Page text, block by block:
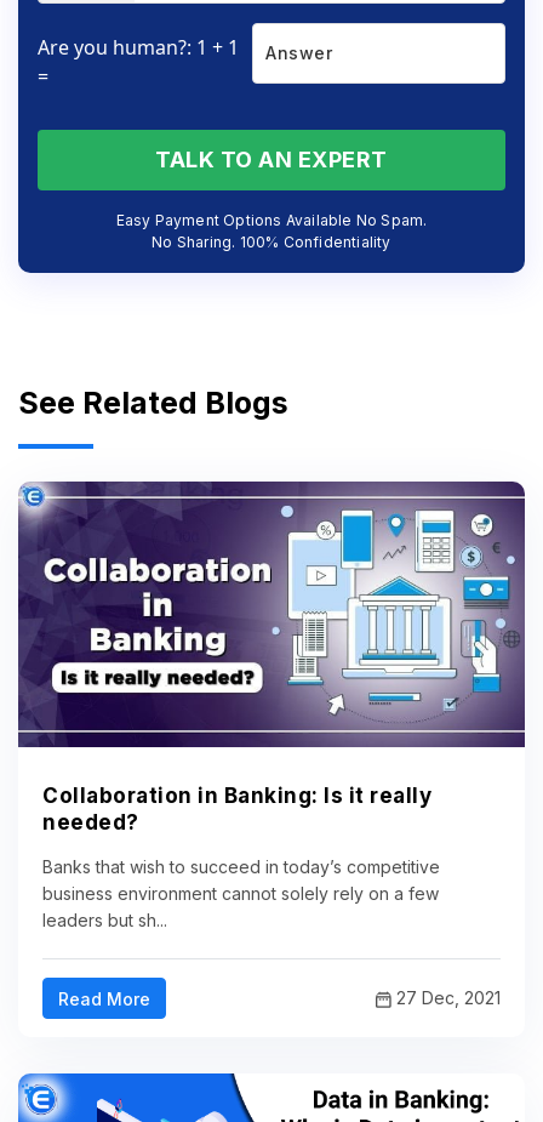
Are you human?: 1 + 1
=
TALK TO AN EXPERT
Easy Payment Options Available No Spam.
No Sharing. 100% Confidentiality
See Related Blogs
Collaboration in Banking: Is it really
needed?
Banks that wish to succeed in today’s competitive
business environment cannot solely rely on a few
leaders but sh...
Read More 27 Dec, 2021